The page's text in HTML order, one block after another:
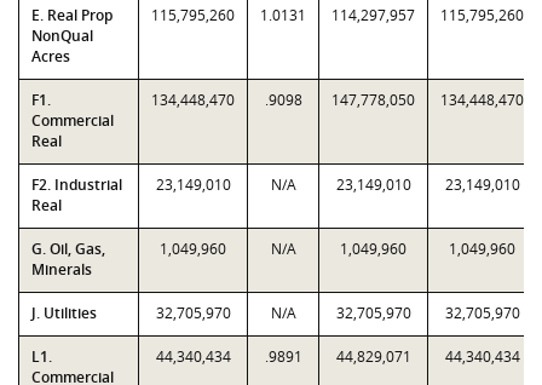
E. Real Prop
NonQual
Acres
115,795,260 1.0131 114,297,957 115,795,260
F1.
Commercial
Real
134,448,470 .9098 147,778,050 134,448,470
F2. Industrial
Real
23,149,010 N/A 23,149,010 23,149,010
G. Oil, Gas,
Minerals
1,049,960 N/A 1,049,960 1,049,960
J. Utilities 32,705,970 N/A 32,705,970 32,705,970
L1.
Commercial
44,340,434 .9891 44,829,071 44,340,434